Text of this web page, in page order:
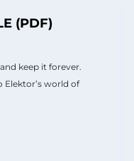
(PDF)
keep it forever.
world of